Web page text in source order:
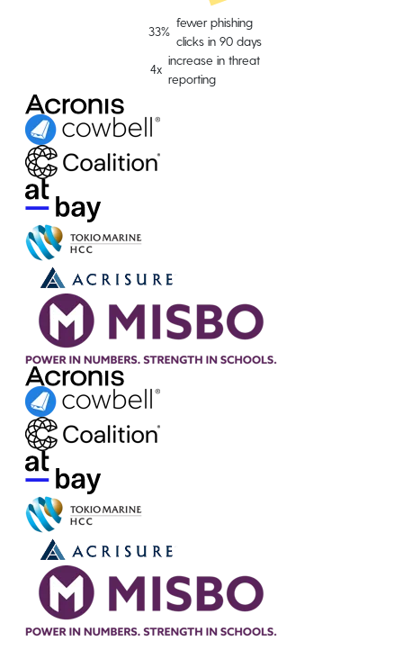
33%
fewer phishing
clicks in 90 days
4x
increase in threat
reporting